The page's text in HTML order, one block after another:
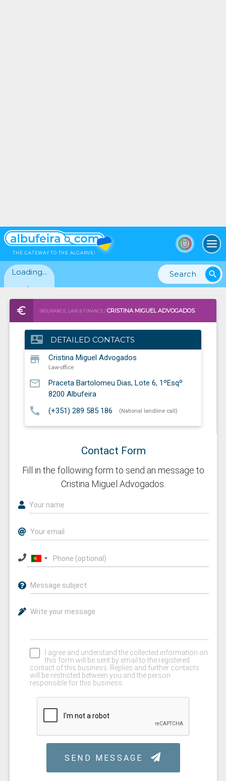
THE GATEWAY TO THE ALGARVE!
search
Loading...
INSURANCE, LAW & FINANCE / CRISTINA MIGUEL ADVOGADOS
contact_mail DETAILED CONTACTS
store Cristina Miguel Advogados
Law-office
mail_outline
Praceta Bartolomeu Dias, Lote 6, 1ºEsqº
8200 Albufeira
call (+351) 289 585 186 (National landline call)